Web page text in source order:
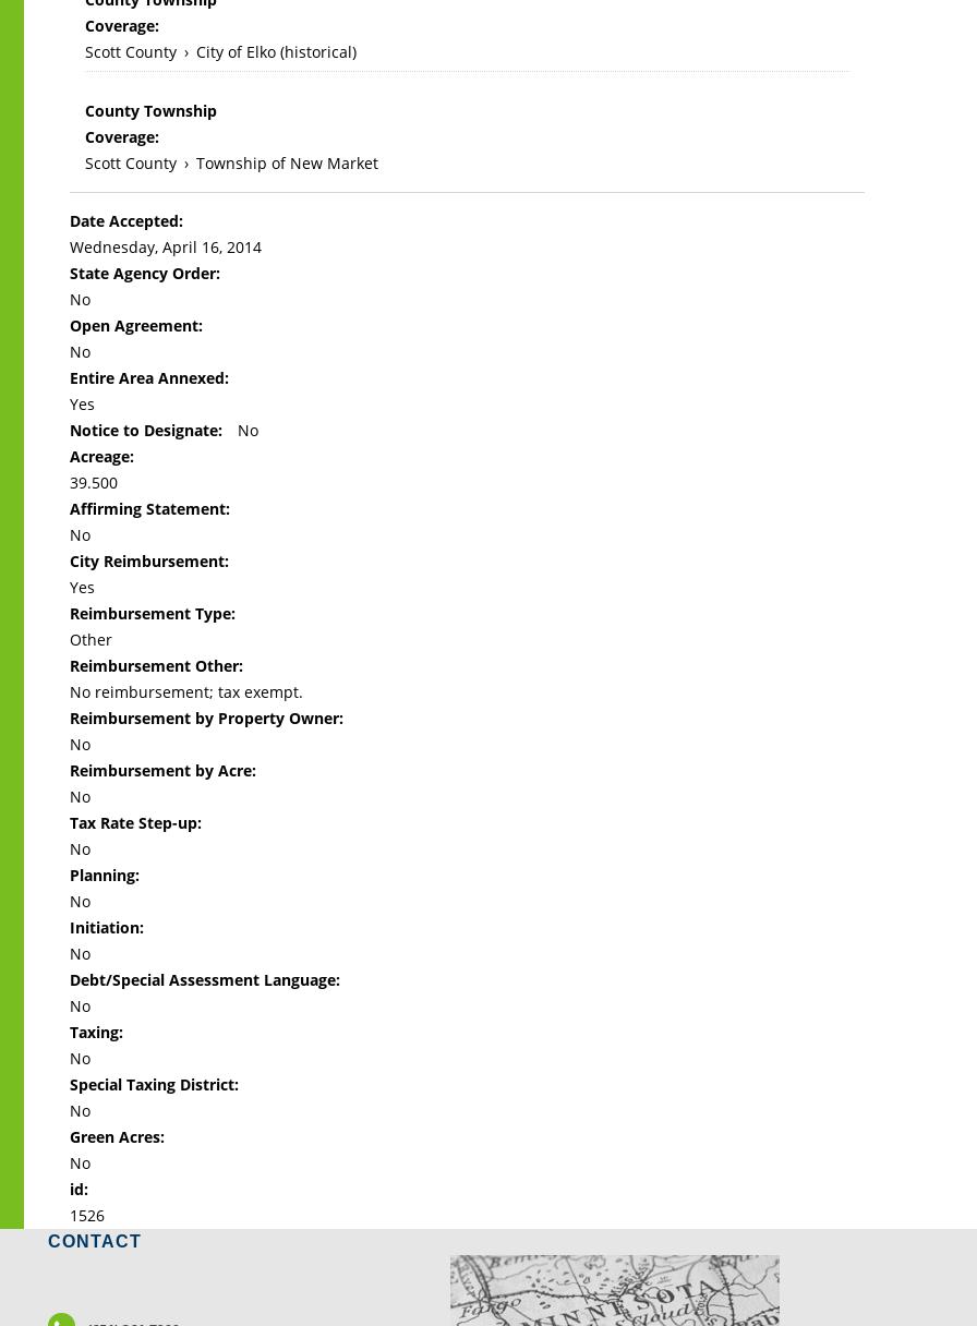
Coverage:
Scott County › City of Elko (historical)
County Township
Coverage:
Scott County › Township of New Market
Date Accepted:
Wednesday, April 16, 2014
State Agency Order:
No
Open Agreement:
No
Entire Area Annexed:
Yes
Notice to Designate:
No
Acreage:
39.500
Affirming Statement:
No
City Reimbursement:
Yes
Reimbursement Type:
Other
Reimbursement Other:
No reimbursement; tax exempt.
Reimbursement by Property Owner:
No
Reimbursement by Acre:
No
Tax Rate Step-up:
No
Planning:
No
Initiation:
No
Debt/Special Assessment Language:
No
Taxing:
No
Special Taxing District:
No
Green Acres:
No
id:
1526
CONTACT
LOCATIONS